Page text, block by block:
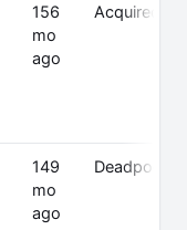
156
mo
ago
Acquired
149
mo
ago
Deadpooled